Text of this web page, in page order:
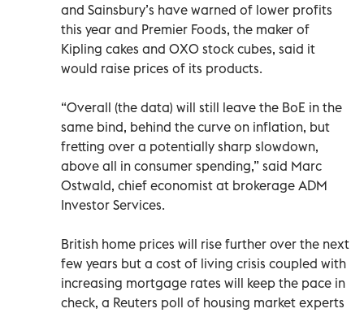
and Sainsbury’s have warned of lower profits
this year and Premier Foods, the maker of
Kipling cakes and OXO stock cubes, said it
would raise prices of its products.
“Overall (the data) will still leave the BoE in the
same bind, behind the curve on inflation, but
fretting over a potentially sharp slowdown,
above all in consumer spending,” said Marc
Ostwald, chief economist at brokerage ADM
Investor Services.
British home prices will rise further over the next
few years but a cost of living crisis coupled with
increasing mortgage rates will keep the pace in
check, a Reuters poll of housing market experts